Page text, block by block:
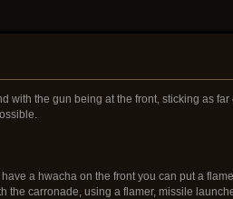
the gun being at the front, sticking as
a hwacha on the front you can put a
carronade, using a flamer, missile